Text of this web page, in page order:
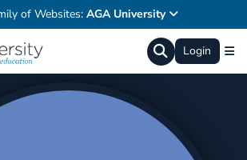
of Websites: AGA University
Login